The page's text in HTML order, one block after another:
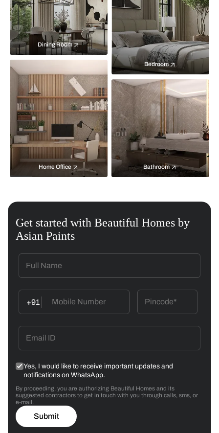
Bedroom
Dining Room
Home Office Bathroom
Get started with Beautiful Homes by
Asian Paints
+91
Yes, I would like to receive important updates and
notifications on WhatsApp.
By proceeding, you are authorizing Beautiful Homes and its
suggested contractors to get in touch with you through calls, sms, or
e-mail.
Submit